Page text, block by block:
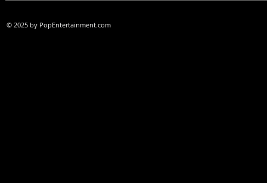
© 2025 by PopEntertainment.com